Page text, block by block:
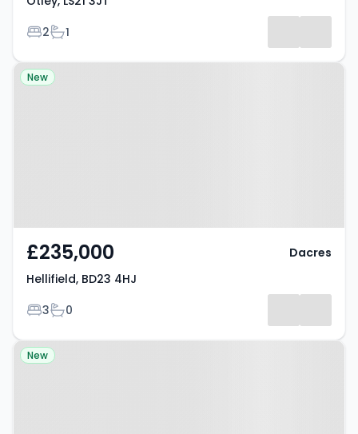
Bedrooms
2Bathrooms
1
Property at Hellifield, BD23 4HJ
New
£235,000
Hellifield, BD23 4HJ
Bedrooms
3Bathrooms
0
Dacres
Property at Morley, LS27 0EG
New